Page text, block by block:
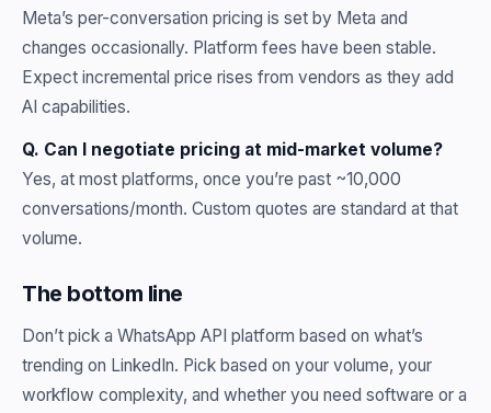
Meta’s per-conversation pricing is set by Meta and
changes occasionally. Platform fees have been stable.
Expect incremental price rises from vendors as they add
AI capabilities.
Q. Can I negotiate pricing at mid-market volume?
Yes, at most platforms, once you’re past ~10,000
conversations/month. Custom quotes are standard at that
volume.
The bottom line
Don’t pick a WhatsApp API platform based on what’s
trending on LinkedIn. Pick based on your volume, your
workflow complexity, and whether you need software or a